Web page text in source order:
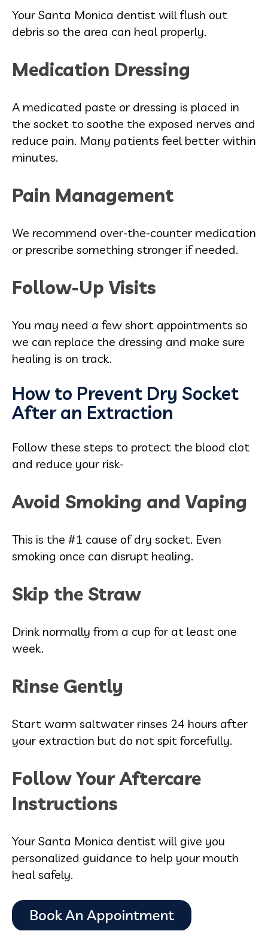
Your Santa Monica dentist will flush out
debris so the area can heal properly.
Medication Dressing
A medicated paste or dressing is placed in
the socket to soothe the exposed nerves and
reduce pain. Many patients feel better within
minutes.
Pain Management
We recommend over-the-counter medication
or prescribe something stronger if needed.
Follow-Up Visits
You may need a few short appointments so
we can replace the dressing and make sure
healing is on track.
How to Prevent Dry Socket
After an Extraction
Follow these steps to protect the blood clot
and reduce your risk-
Avoid Smoking and Vaping
This is the #1 cause of dry socket. Even
smoking once can disrupt healing.
Skip the Straw
Drink normally from a cup for at least one
week.
Rinse Gently
Start warm saltwater rinses 24 hours after
your extraction but do not spit forcefully.
Follow Your Aftercare
Instructions
Your Santa Monica dentist will give you
personalized guidance to help your mouth
heal safely.